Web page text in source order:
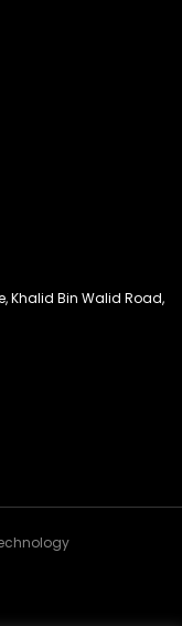
Khalid Bin Walid Road,